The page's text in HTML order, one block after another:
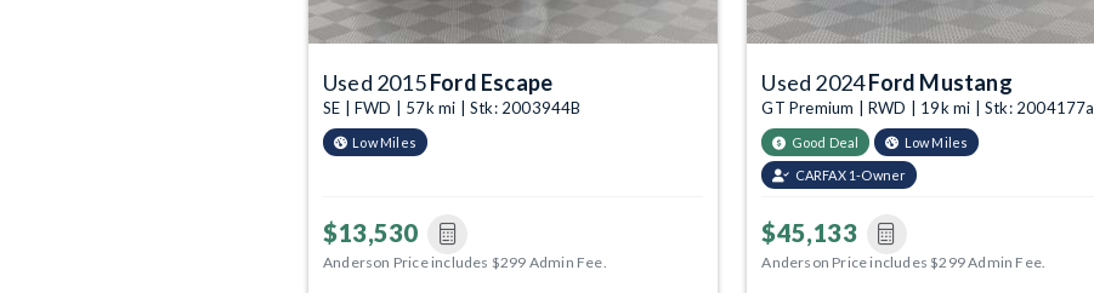
Used 2015Ford Escape
SE | FWD | 57k mi | Stk: 2003944B
Low Miles
$13,530
Anderson Price includes $299 Admin Fee.
Used 2024Ford Mustang
GT Premium | RWD | 19k mi | Stk: 2004177a
Good Deal Low Miles
CARFAX 1-Owner
$45,133
Anderson Price includes $299 Admin Fee.